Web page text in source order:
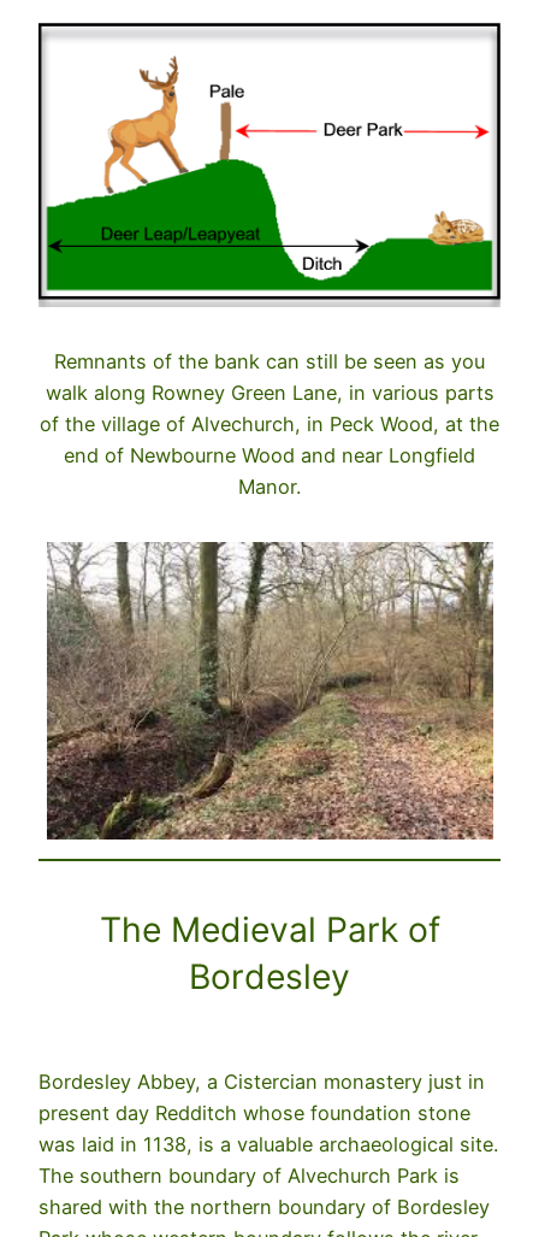
Remnants of the bank can still be seen as you
walk along Rowney Green Lane, in various parts
of the village of Alvechurch, in Peck Wood, at the
end of Newbourne Wood and near Longfield
Manor.
The Medieval Park of
Bordesley
Bordesley Abbey, a Cistercian monastery just in
present day Redditch whose foundation stone
was laid in 1138, is a valuable archaeological site.
The southern boundary of Alvechurch Park is
shared with the northern boundary of Bordesley